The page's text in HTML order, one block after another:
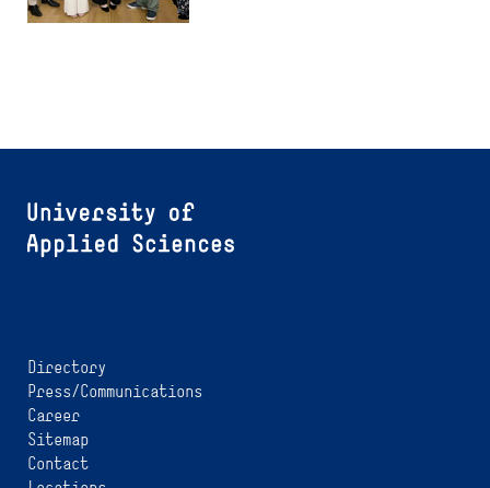
Directory
Press/Communications
Career
Sitemap
Contact